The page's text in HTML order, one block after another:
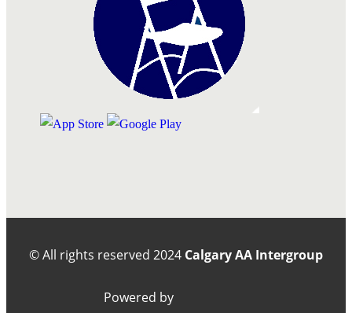
© All rights reserved 2024 Calgary AA Intergroup
Powered by